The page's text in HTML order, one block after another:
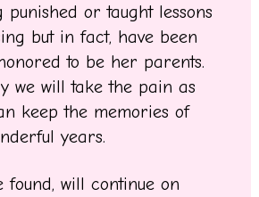
or taught lessons
but in fact, have been
to be her parents.
we will take the pain as
keep the memories of
years.
found, will continue on